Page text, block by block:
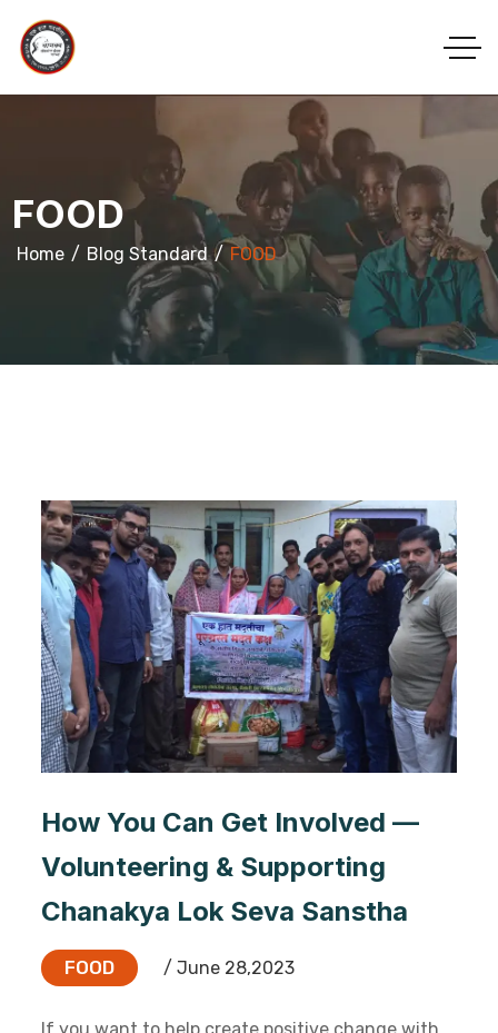
FOOD
Home Blog Standard FOOD
How You Can Get Involved —
Volunteering & Supporting
Chanakya Lok Seva Sanstha
FOOD / June 28,2023
If you want to help create positive change with